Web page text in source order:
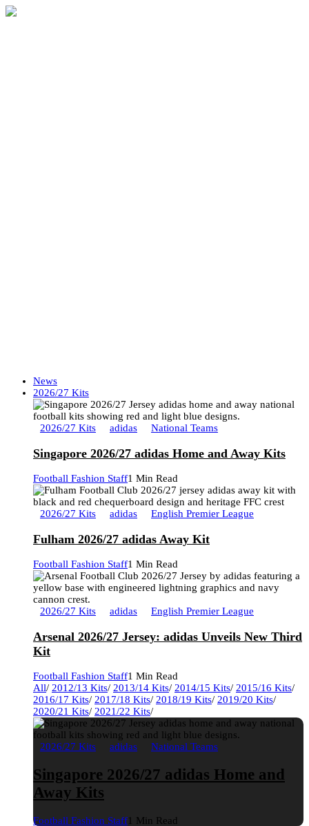
News
2026/27 Kits
2026/27 Kits adidas National Teams
Singapore 2026/27 adidas Home and Away Kits
Football Fashion Staff1 Min Read
2026/27 Kits adidas English Premier League
Fulham 2026/27 adidas Away Kit
Football Fashion Staff1 Min Read
2026/27 Kits adidas English Premier League
Arsenal 2026/27 Jersey: adidas Unveils New Third
Kit
Football Fashion Staff1 Min Read
All/ 2012/13 Kits/ 2013/14 Kits/ 2014/15 Kits/ 2015/16 Kits/
2016/17 Kits/ 2017/18 Kits/ 2018/19 Kits/ 2019/20 Kits/
2020/21 Kits/ 2021/22 Kits/
2026/27 Kits adidas National Teams
Singapore 2026/27 adidas Home and
Away Kits
Football Fashion Staff1 Min Read